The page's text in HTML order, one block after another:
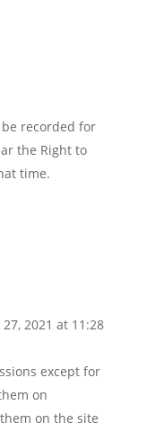
recorded for
the Right to
time.
2021 at 11:28
except for
on
on the site